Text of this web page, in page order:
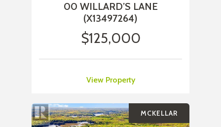
00 WILLARD’S LANE
(X13497264)
$125,000
View Property
MCKELLAR